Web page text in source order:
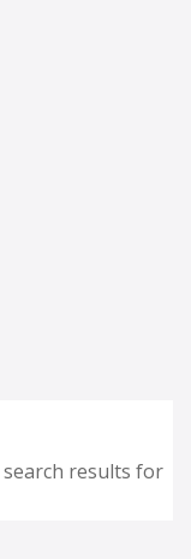
search results for